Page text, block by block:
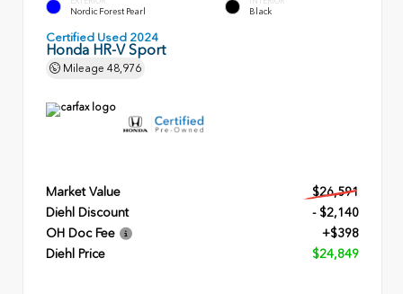
Nordic Forest Pearl Black
Certified Used 2024
Honda HR-V Sport
Mileage 48,976
Market Value
$26,591
Diehl Discount
- $2,140
OH Doc Fee
+$398
Diehl Price
$24,849